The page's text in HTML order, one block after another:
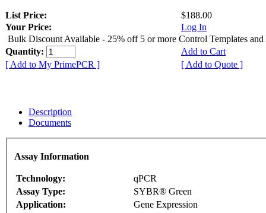
List Price:
$188.00
Your Price:
Log In
Bulk Discount Available - 25% off 5 or more Control Templates and
Quantity:
Add to Cart
[ Add to My PrimePCR ]
[ Add to Quote ]
Description
Documents
Assay Information
Technology:
qPCR
Assay Type:
SYBR® Green
Application:
Gene Expression